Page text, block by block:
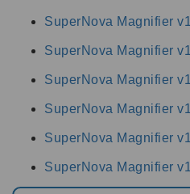
SuperNova Magnifier
SuperNova Magnifier
SuperNova Magnifier
SuperNova Magnifier
SuperNova Magnifier
SuperNova Magnifier